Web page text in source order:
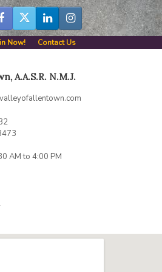
Now! Contact Us
A.A.S.R. N.M.J.
AM to 4:00 PM